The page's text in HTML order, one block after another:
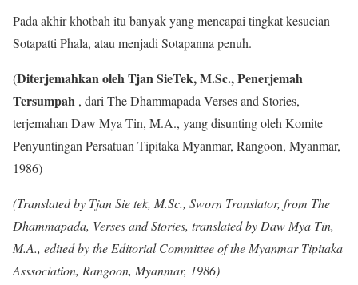
Pada akhir khotbah itu banyak yang mencapai tingkat kesucian
Sotapatti Phala, atau menjadi Sotapanna penuh.
(Diterjemahkan oleh Tjan SieTek, M.Sc., Penerjemah
Tersumpah , dari The Dhammapada Verses and Stories,
terjemahan Daw Mya Tin, M.A., yang disunting oleh Komite
Penyuntingan Persatuan Tipitaka Myanmar, Rangoon, Myanmar,
1986)
(Translated by Tjan Sie tek, M.Sc., Sworn Translator, from The
Dhammapada, Verses and Stories, translated by Daw Mya Tin,
M.A., edited by the Editorial Committee of the Myanmar Tipitaka
Asssociation, Rangoon, Myanmar, 1986)